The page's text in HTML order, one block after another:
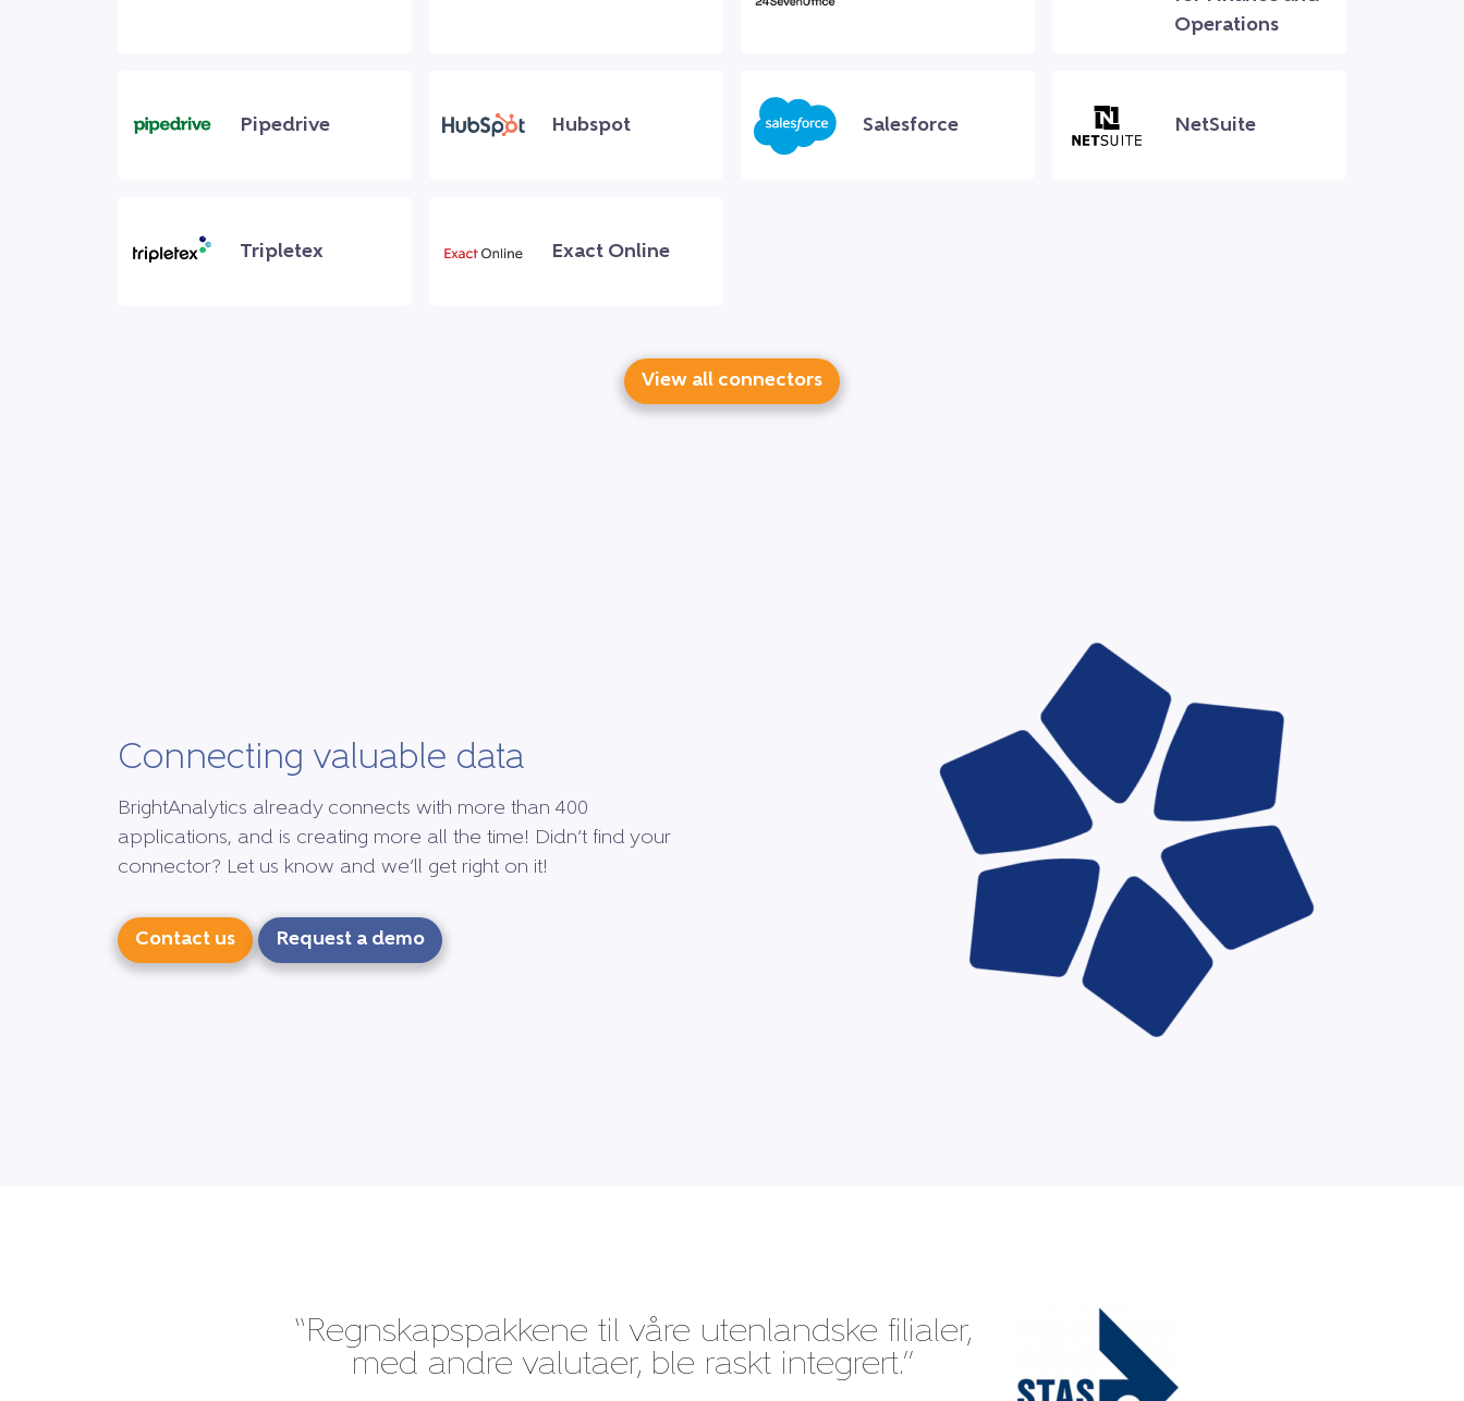
Operations
Pipedrive Hubspot Salesforce NetSuite
Tripletex Exact Online
View all connectors
Connecting valuable data
BrightAnalytics already connects with more than 400
applications, and is creating more all the time! Didn’t find your
connector? Let us know and we’ll get right on it!
Contact us Request a demo
“Regnskapspakkene til våre utenlandske filialer,
med andre valutaer, ble raskt integrert.”